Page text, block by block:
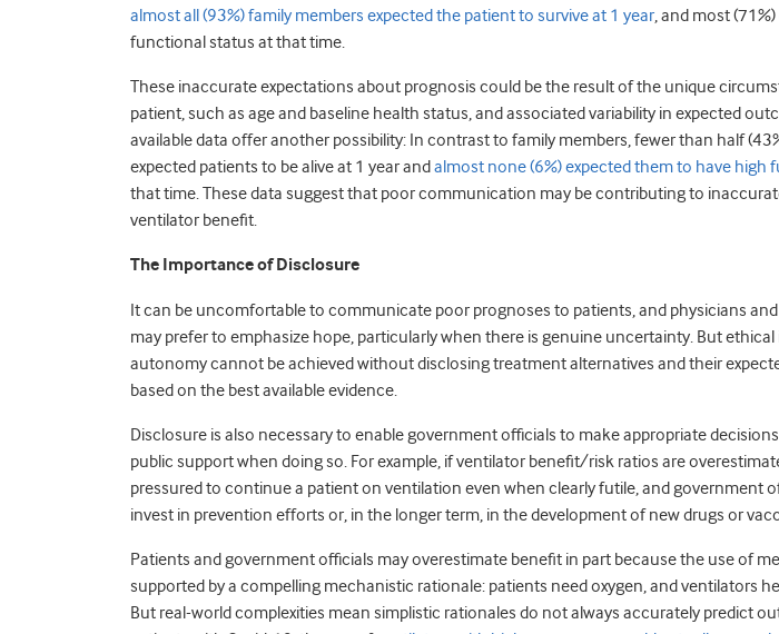
almost all (93%) family members expected the patient to survive at 1 year, and most
functional status at that time.
These inaccurate expectations about prognosis could be the result of the unique
patient, such as age and baseline health status, and associated variability in expected
available data offer another possibility: In contrast to family members, fewer than half
expected patients to be alive at 1 year andalmost none (6%) expected them to have high
that time. These data suggest that poor communication may be contributing to
ventilator benefit.
The Importance of Disclosure
It can be uncomfortable to communicate poor prognoses to patients, and physicians
may prefer to emphasize hope, particularly when there is genuine uncertainty. But
autonomy cannot be achieved without disclosing treatment alternatives and their
based on the best available evidence.
Disclosure is also necessary to enable government officials to make appropriate
public support when doing so. For example, if ventilator benefit/risk ratios are
pressured to continue a patient on ventilation even when clearly futile, and government
invest in prevention efforts or, in the longer term, in the development of new drugs or
Patients and government officials may overestimate benefit in part because the use of
supported by a compelling mechanistic rationale: patients need oxygen, and ventilators
But real-world complexities mean simplistic rationales do not always accurately predict